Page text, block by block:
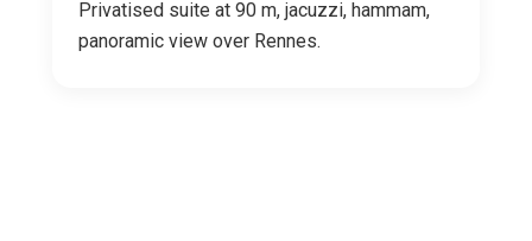
Privatised suite at 90 m, jacuzzi, hammam,
panoramic view over Rennes.